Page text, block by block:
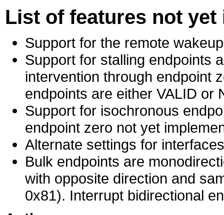
List of features not yet
Support for the remote
Support for stalling endpoints
intervention through endpoint
endpoints are either VALID or
Support for isochronous
endpoint zero not yet
Alternate settings for
Bulk endpoints are
with opposite direction and
0x81). Interrupt bidirectional